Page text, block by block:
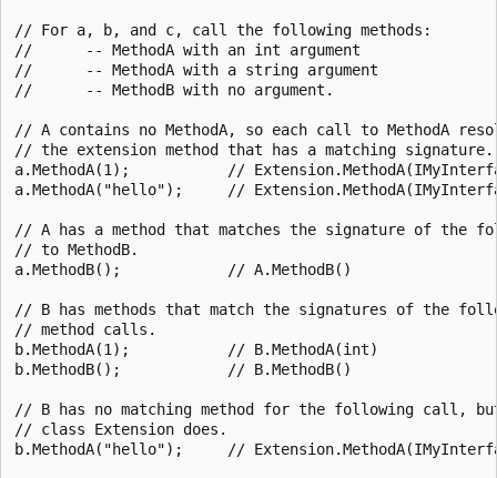
// For a, b, and c, call the following methods:
//      -- MethodA with an int argument
//      -- MethodA with a string argument
//      -- MethodB with no argument.
// A contains no MethodA, so each call to MethodA
// the extension method that has a matching signature.
a.MethodA(1);           //
a.MethodA("hello");     //
// A has a method that matches the signature of the
// to MethodB.
a.MethodB();            // A.MethodB()
// B has methods that match the signatures of the
// method calls.
b.MethodA(1);           // B.MethodA(int)
b.MethodB();            // B.MethodB()
// B has no matching method for the following call,
// class Extension does.
b.MethodA("hello");     //